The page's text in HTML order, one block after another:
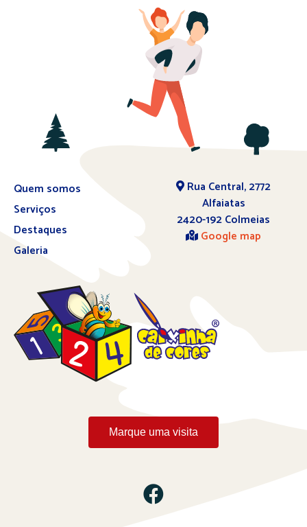
Quem somos
Serviços
Destaques
Galeria
Rua Central, 2772
Alfaiatas
2420-192 Colmeias
Google map
Marque uma visita